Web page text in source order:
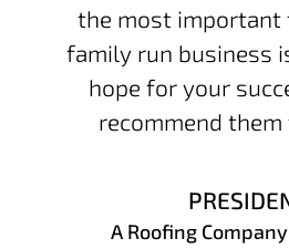
the most important
family run business
hope for your
recommend them
A Roofing